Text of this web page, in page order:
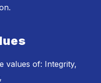
values of: Integrity,